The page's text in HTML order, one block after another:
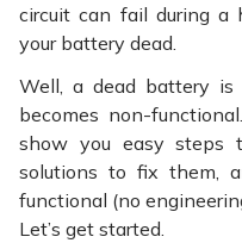
circuit can fail during a
your battery dead.
Well, a dead battery
becomes non-
show you easy steps
solutions to fix them,
functional (no
Let’s get started.